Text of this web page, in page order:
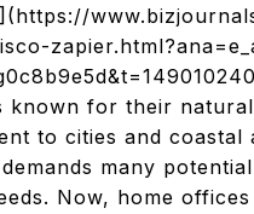
known for their
to cities and
many
Now, home